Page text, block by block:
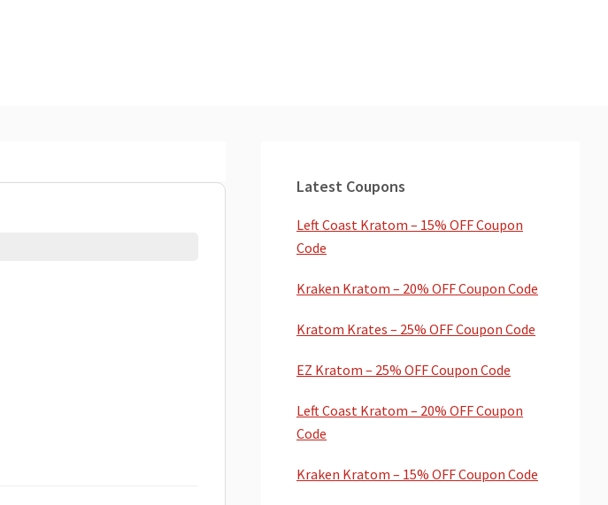
Sidebar
Latest Coupons
Left Coast Kratom – 15% OFF Coupon
Code
Kraken Kratom – 20% OFF Coupon Code
Kratom Krates – 25% OFF Coupon Code
EZ Kratom – 25% OFF Coupon Code
Left Coast Kratom – 20% OFF Coupon
Code
Kraken Kratom – 15% OFF Coupon Code